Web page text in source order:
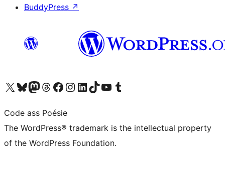
BuddyPress ↗
Visit our X (formerly Twitter) account
Visit our Bluesky account
Visit our Mastodon account
Visit our Threads account
Visit our Facebook page
Visit our Instagram account
Visit our LinkedIn account
Visit our TikTok account
Visit our YouTube channel
Visit our Tumblr account
Code ass Poésie
The WordPress® trademark is the intellectual property
of the WordPress Foundation.